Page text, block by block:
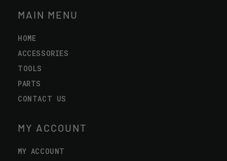
MAIN MENU
HOME
ACCESSORIES
TOOLS
PARTS
CONTACT US
MY ACCOUNT
MY ACCOUNT